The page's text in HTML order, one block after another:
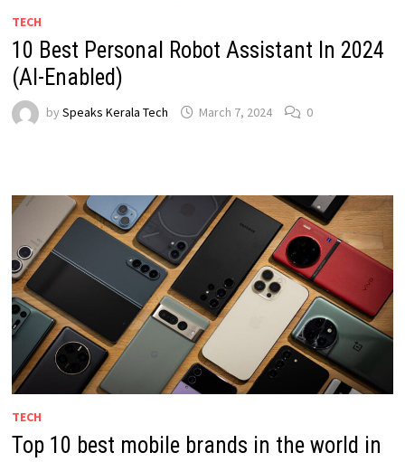
TECH
10 Best Personal Robot Assistant In 2024
(AI-Enabled)
by Speaks Kerala Tech March 7, 2024 0
TECH
Top 10 best mobile brands in the world in